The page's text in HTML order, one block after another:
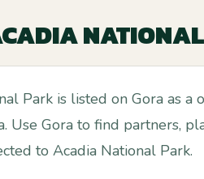
Park is listed on Gora as
Use Gora to find partners,
to Acadia National Park.